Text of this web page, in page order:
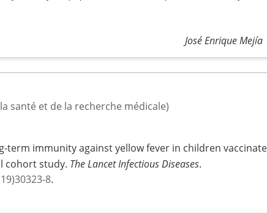
a booster may be necessary when the 1st vaccination is
over time. Maintaining immunity to the virus during
is fundamental for obtaining vaccine coverage
of 80 % of the population in order to prevent the risk of
santé et de la recherche médicale)